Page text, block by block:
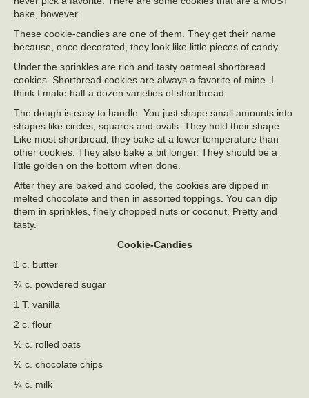
bake, however.
These cookie-candies are one of them. They get their name
because, once decorated, they look like little pieces of candy.
Under the sprinkles are rich and tasty oatmeal shortbread
cookies. Shortbread cookies are always a favorite of mine. I
think I make half a dozen varieties of shortbread.
The dough is easy to handle. You just shape small amounts into
shapes like circles, squares and ovals. They hold their shape.
Like most shortbread, they bake at a lower temperature than
other cookies. They also bake a bit longer. They should be a
little golden on the bottom when done.
After they are baked and cooled, the cookies are dipped in
melted chocolate and then in assorted toppings. You can dip
them in sprinkles, finely chopped nuts or coconut. Pretty and
tasty.
Cookie-Candies
1 c. butter
¾ c. powdered sugar
1 T. vanilla
2 c. flour
½ c. rolled oats
½ c. chocolate chips
¼ c. milk